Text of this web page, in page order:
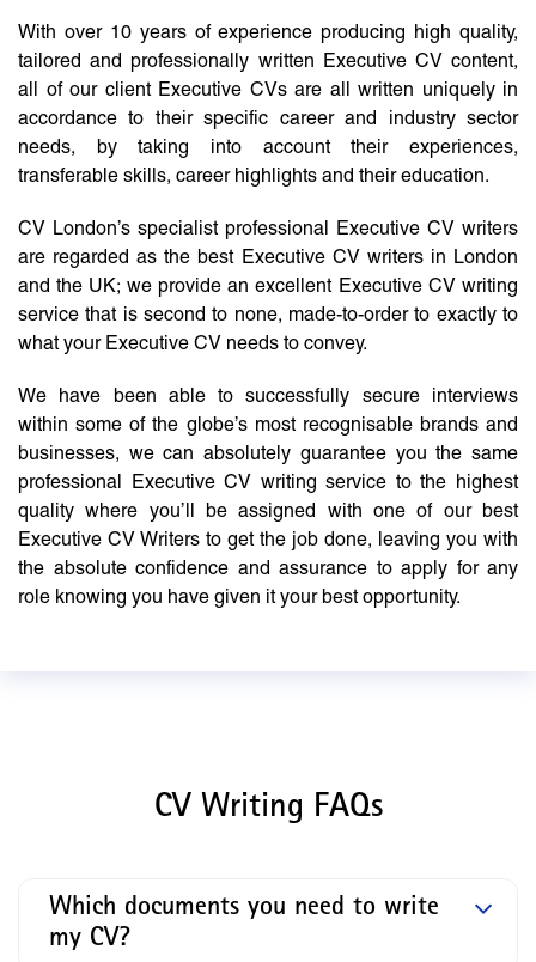
With over 10 years of experience producing high quality,
tailored and professionally written Executive CV content,
all of our client Executive CVs are all written uniquely in
accordance to their specific career and industry sector
needs, by taking into account their experiences,
transferable skills, career highlights and their education.
CV London’s specialist professional Executive CV writers
are regarded as the best Executive CV writers in London
and the UK; we provide an excellent Executive CV writing
service that is second to none, made-to-order to exactly to
what your Executive CV needs to convey.
We have been able to successfully secure interviews
within some of the globe’s most recognisable brands and
businesses, we can absolutely guarantee you the same
professional Executive CV writing service to the highest
quality where you’ll be assigned with one of our best
Executive CV Writers to get the job done, leaving you with
the absolute confidence and assurance to apply for any
role knowing you have given it your best opportunity.
CV Writing FAQs
Which documents you need to write
my CV?